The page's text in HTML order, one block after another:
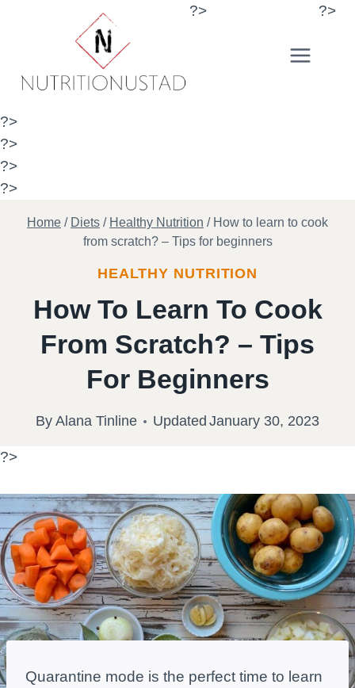
?> ?>
?>
?>
?>
?>
Home / Diets / Healthy Nutrition / How to learn to cook
from scratch? – Tips for beginners
HEALTHY NUTRITION
How To Learn To Cook
From Scratch? – Tips
For Beginners
By Alana Tinline Updated January 30, 2023
?>
Quarantine mode is the perfect time to learn